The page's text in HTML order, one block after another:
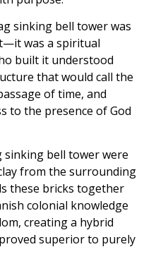
sinking bell tower was
was a spiritual
built it understood
that would call the
of time, and
to the presence of God
sinking bell tower were
from the surrounding
these bricks together
colonial knowledge
creating a hybrid
superior to purely